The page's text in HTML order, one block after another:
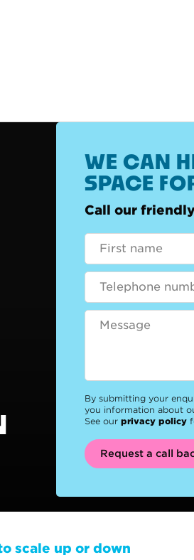
WE CAN
SPACE
Call our
By submitting your
you information about
See our privacy policy
Request a call
scale up or down